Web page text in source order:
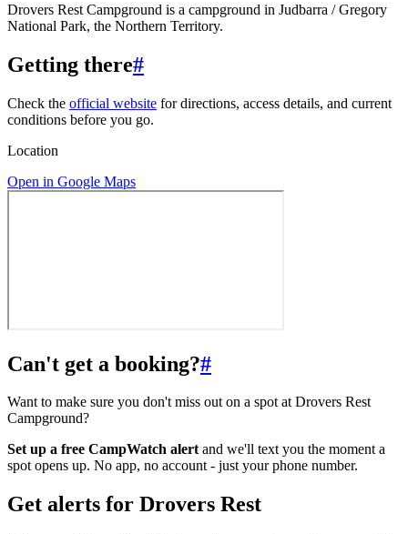
Drovers Rest Campground is a campground in Judbarra / Gregory
National Park, the Northern Territory.
Getting there#
Check the official website for directions, access details, and current
conditions before you go.
Location
Open in Google Maps
Can't get a booking?#
Want to make sure you don't miss out on a spot at Drovers Rest
Campground?
Set up a free CampWatch alertand we'll text you the moment a
spot opens up. No app, no account - just your phone number.
Get alerts for Drovers Rest